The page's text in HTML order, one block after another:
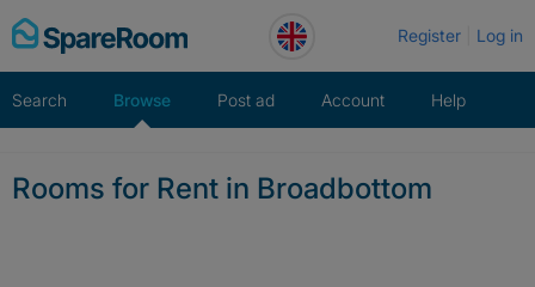
Skip
to
Register Log in
Search Browse Post ad Account Help
Rooms for Rent in Broadbottom